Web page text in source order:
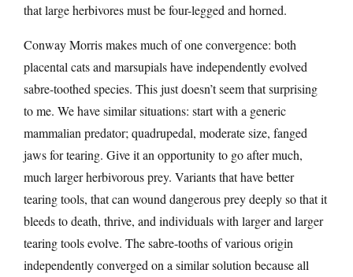
that large herbivores must be four-legged and horned.
Conway Morris makes much of one convergence: both
placental cats and marsupials have independently evolved
sabre-toothed species. This just doesn’t seem that surprising
to me. We have similar situations: start with a generic
mammalian predator; quadrupedal, moderate size, fanged
jaws for tearing. Give it an opportunity to go after much,
much larger herbivorous prey. Variants that have better
tearing tools, that can wound dangerous prey deeply so that it
bleeds to death, thrive, and individuals with larger and larger
tearing tools evolve. The sabre-tooths of various origin
independently converged on a similar solution because all